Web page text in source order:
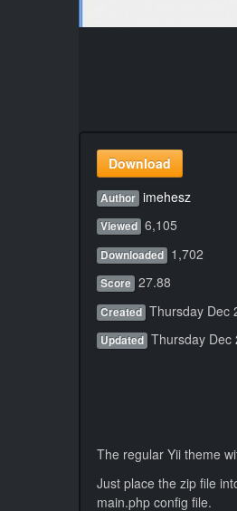
Download
Author imehesz
Viewed 6,105
Downloaded 1,702
Score 27.88
Created Thursday Dec
Updated Thursday Dec
The regular Yii theme
Just place the zip file
main.php config file.